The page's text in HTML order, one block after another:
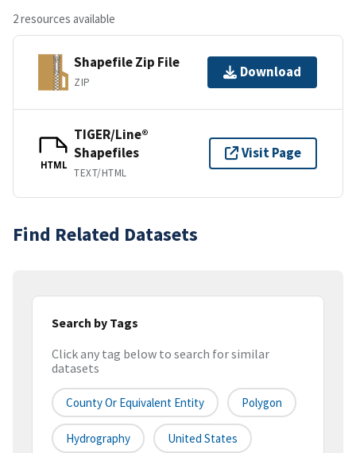
2 resources available
Shapefile Zip File
ZIP
Download
HTML
TIGER/Line®
Shapefiles
TEXT/HTML
Visit Page
Find Related Datasets
Search by Tags
Click any tag below to search for similar
datasets
County Or Equivalent Entity Polygon
Hydrography United States